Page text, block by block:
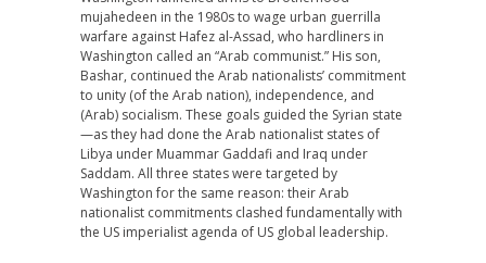
mujahedeen in the 1980s to wage urban guerrilla
warfare against Hafez al-Assad, who hardliners in
Washington called an “Arab communist.” His son,
Bashar, continued the Arab nationalists’ commitment
to unity (of the Arab nation), independence, and
(Arab) socialism. These goals guided the Syrian state
—as they had done the Arab nationalist states of
Libya under Muammar Gaddafi and Iraq under
Saddam. All three states were targeted by
Washington for the same reason: their Arab
nationalist commitments clashed fundamentally with
the US imperialist agenda of US global leadership.